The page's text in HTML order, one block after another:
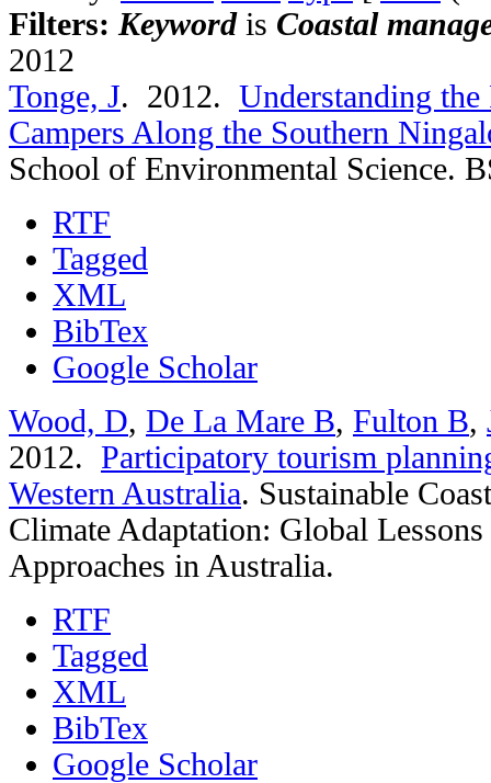
Filters: Keywordis Coastal
2012
Tonge, J. 2012. Understanding
Campers Along the Southern
School of Environmental Science.
RTF
Tagged
XML
BibTex
Google Scholar
Wood, D, De La Mare B, Fulton B,
2012. Participatory tourism
Western Australia. Sustainable
Climate Adaptation: Global
Approaches in Australia.
RTF
Tagged
XML
BibTex
Google Scholar